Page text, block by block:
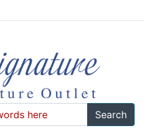
Search